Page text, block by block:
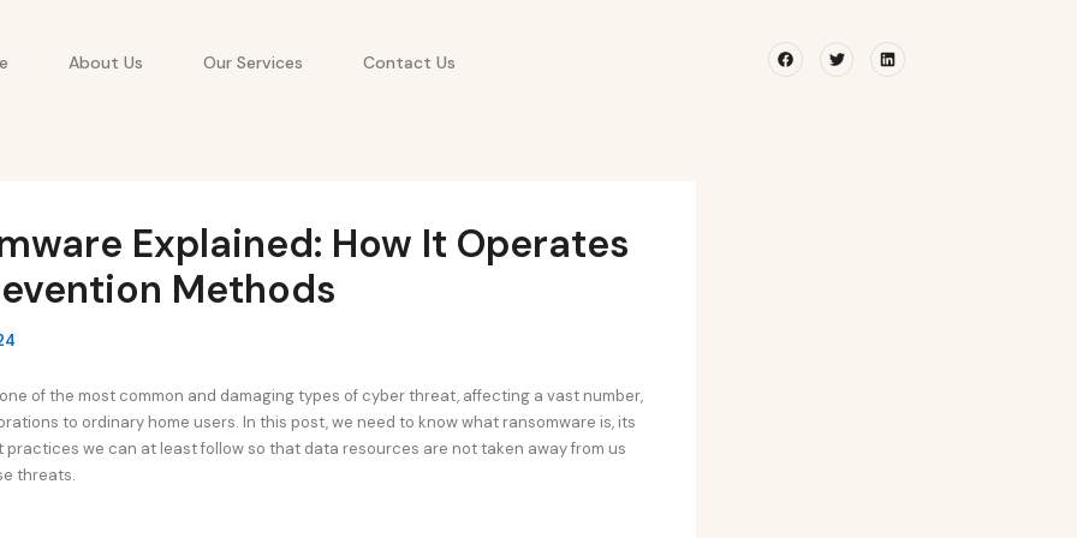
About Us Our Services Contact Us
FacebookTwitterLinkedin
Explained: How It Operates
Methods
of the most common and damaging types of cyber threat, affecting a vast number,
to ordinary home users. In this post, we need to know what ransomware is, its
practices we can at least follow so that data resources are not taken away from us
threats.